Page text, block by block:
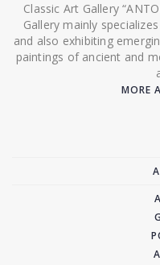
Classic Art Gallery
Gallery mainly
and also exhibiting
paintings of ancient and
MORE